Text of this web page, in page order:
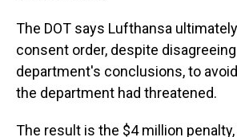
The DOT says Lufthansa
consent order, despite
department's conclusions, to
the department had threatened.
The result is the $4 million